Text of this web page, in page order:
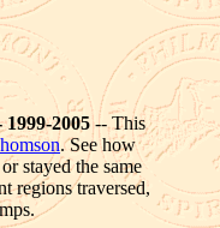
2005 -- This
. See how
stayed the same
regions traversed,